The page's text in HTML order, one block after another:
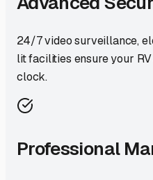
24/7 video surveillance,
lit facilities ensure your
clock.
Professional